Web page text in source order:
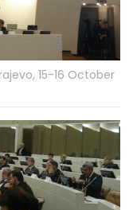
15-16 October